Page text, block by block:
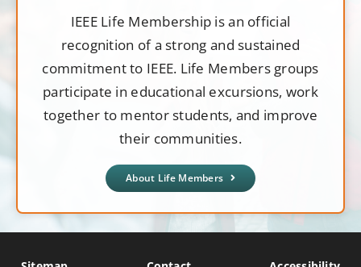
IEEE Life Membership is an official
recognition of a strong and sustained
commitment to IEEE. Life Members groups
participate in educational excursions, work
together to mentor students, and improve
their communities.
About Life Members